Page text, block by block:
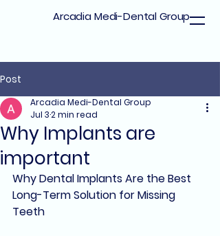
Arcadia Medi-Dental Group
Post
Why Implants are
important
Arcadia Medi-Dental Group
Jul 32 min read
Why Dental Implants Are the Best
Long-Term Solution for Missing
Teeth